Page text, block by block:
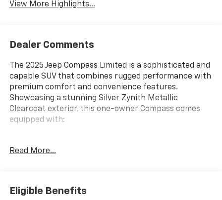
View More Highlights...
Dealer Comments
The 2025 Jeep Compass Limited is a sophisticated and
capable SUV that combines rugged performance with
premium comfort and convenience features.
Showcasing a stunning Silver Zynith Metallic
Clearcoat exterior, this one-owner Compass comes
equipped with:
- NO ACCIDENT CARFAX
- Quick Order Package 29G
Read More...
Eligible Benefits